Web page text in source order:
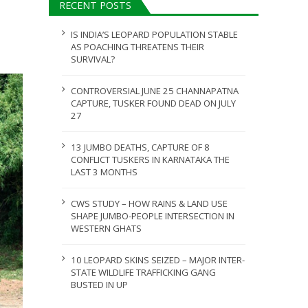
JULY 28, 2026RECENT POSTS
IS INDIA’S LEOPARD POPULATION STABLE
AS POACHING THREATENS THEIR
SURVIVAL?
CONTROVERSIAL JUNE 25 CHANNAPATNA
CAPTURE, TUSKER FOUND DEAD ON JULY
27
13 JUMBO DEATHS, CAPTURE OF 8
CONFLICT TUSKERS IN KARNATAKA THE
LAST 3 MONTHS
CWS STUDY – HOW RAINS & LAND USE
SHAPE JUMBO-PEOPLE INTERSECTION IN
WESTERN GHATS
10 LEOPARD SKINS SEIZED – MAJOR INTER-
STATE WILDLIFE TRAFFICKING GANG
BUSTED IN UP